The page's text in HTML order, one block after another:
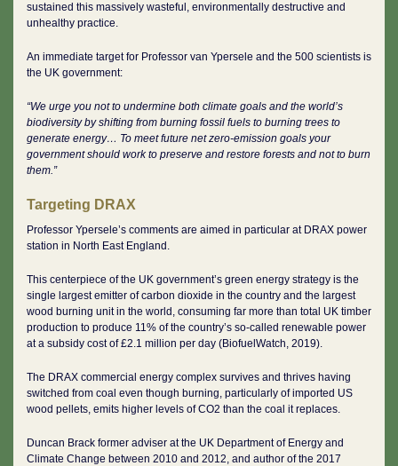
sustained this massively wasteful, environmentally destructive and
unhealthy practice.
An immediate target for Professor van Ypersele and the 500 scientists is
the UK government:
“We urge you not to undermine both climate goals and the world’s
biodiversity by shifting from burning fossil fuels to burning trees to
generate energy… To meet future net zero-emission goals your
government should work to preserve and restore forests and not to burn
them.”
Targeting DRAX
Professor Ypersele’s comments are aimed in particular at DRAX power
station in North East England.
This centerpiece of the UK government’s green energy strategy is the
single largest emitter of carbon dioxide in the country and the largest
wood burning unit in the world, consuming far more than total UK timber
production to produce 11% of the country’s so-called renewable power
at a subsidy cost of £2.1 million per day (BiofuelWatch, 2019).
The DRAX commercial energy complex survives and thrives having
switched from coal even though burning, particularly of imported US
wood pellets, emits higher levels of CO2 than the coal it replaces.
Duncan Brack former adviser at the UK Department of Energy and
Climate Change between 2010 and 2012, and author of the 2017